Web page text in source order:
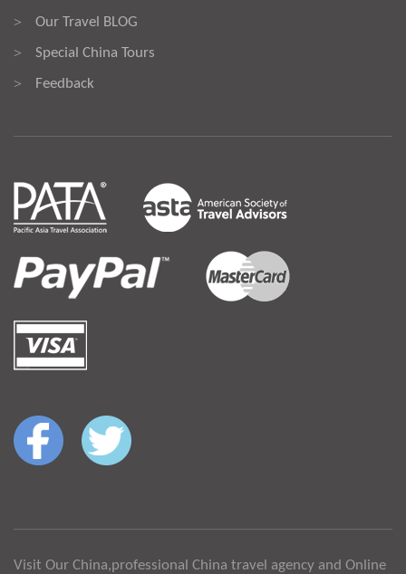
> Our Travel BLOG
> Special China Tours
> Feedback
Visit Our China,professional China travel agency and Online